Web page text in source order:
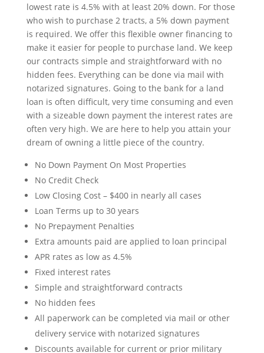
lowest rate is 4.5% with at least 20% down. For those
who wish to purchase 2 tracts, a 5% down payment
is required. We offer this flexible owner financing to
make it easier for people to purchase land. We keep
our contracts simple and straightforward with no
hidden fees. Everything can be done via mail with
notarized signatures. Going to the bank for a land
loan is often difficult, very time consuming and even
with a sizeable down payment the interest rates are
often very high. We are here to help you attain your
dream of owning a little piece of the country.
No Down Payment On Most Properties
No Credit Check
Low Closing Cost – $400 in nearly all cases
Loan Terms up to 30 years
No Prepayment Penalties
Extra amounts paid are applied to loan principal
APR rates as low as 4.5%
Fixed interest rates
Simple and straightforward contracts
No hidden fees
All paperwork can be completed via mail or other
delivery service with notarized signatures
Discounts available for current or prior military